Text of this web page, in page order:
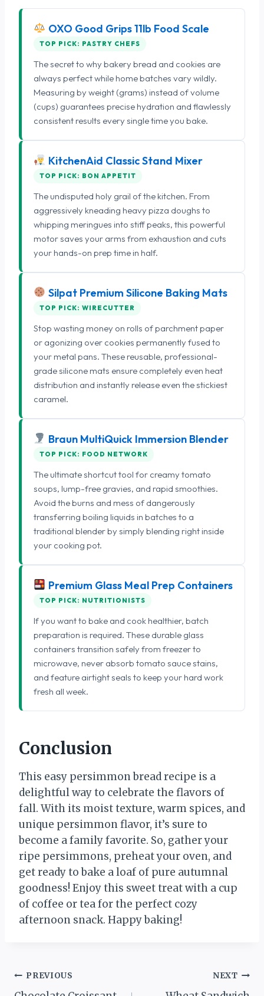
OXO Good Grips 11lb Food Scale
TOP PICK: PASTRY CHEFS
The secret to why bakery bread and cookies are
always perfect while home batches vary wildly.
Measuring by weight (grams) instead of volume
(cups) guarantees precise hydration and flawlessly
consistent results every single time you bake.
KitchenAid Classic Stand Mixer
TOP PICK: BON APPETIT
The undisputed holy grail of the kitchen. From
aggressively kneading heavy pizza doughs to
whipping meringues into stiff peaks, this powerful
motor saves your arms from exhaustion and cuts
your hands-on prep time in half.
Silpat Premium Silicone Baking Mats
TOP PICK: WIRECUTTER
Stop wasting money on rolls of parchment paper
or agonizing over cookies permanently fused to
your metal pans. These reusable, professional-
grade silicone mats ensure completely even heat
distribution and instantly release even the stickiest
caramel.
Braun MultiQuick Immersion Blender
TOP PICK: FOOD NETWORK
The ultimate shortcut tool for creamy tomato
soups, lump-free gravies, and rapid smoothies.
Avoid the burns and mess of dangerously
transferring boiling liquids in batches to a
traditional blender by simply blending right inside
your cooking pot.
Premium Glass Meal Prep Containers
TOP PICK: NUTRITIONISTS
If you want to bake and cook healthier, batch
preparation is required. These durable glass
containers transition safely from freezer to
microwave, never absorb tomato sauce stains,
and feature airtight seals to keep your hard work
fresh all week.
Conclusion
This easy persimmon bread recipe is a
delightful way to celebrate the flavors of
fall. With its moist texture, warm spices, and
unique persimmon flavor, it’s sure to
become a family favorite. So, gather your
ripe persimmons, preheat your oven, and
get ready to bake a loaf of pure autumnal
goodness! Enjoy this sweet treat with a cup
of coffee or tea for the perfect cozy
afternoon snack. Happy baking!
Post
PREVIOUS NEXT